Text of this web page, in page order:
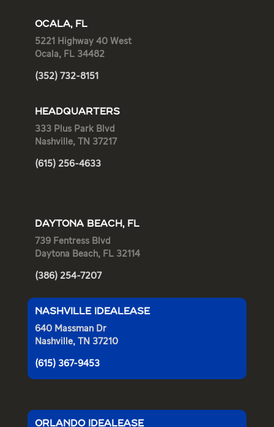
OCALA, FL
5221 Highway 40 West
Ocala, FL 34482
(352) 732-8151
HEADQUARTERS
333 Plus Park Blvd
Nashville, TN 37217
(615) 256-4633
DAYTONA BEACH, FL
739 Fentress Blvd
Daytona Beach, FL 32114
(386) 254-7207
NASHVILLE IDEALEASE
640 Massman Dr
Nashville, TN 37210
(615) 367-9453
ORLANDO IDEALEASE